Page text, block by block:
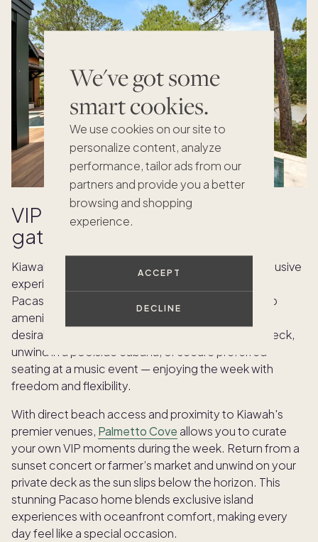
We've got some
smart cookies.
We use cookies on our site to
personalize content, analyze
performance, tailor ads from our
partners and provide you a better
browsing and shopping
experience.
ACCEPT
DECLINE
VIP access and private
gatherings
Kiawah Island Week is renowned for providing exclusive
experiences for those who want something extra.
Pacaso owners can take advantage of private club
amenities and insider access to the island’s most
desirable venues. Host a catered dinner on your deck,
unwind in a poolside cabana, or secure preferred
seating at a music event — enjoying the week with
freedom and flexibility.
With direct beach access and proximity to Kiawah's
premier venues, Palmetto Cove allows you to curate
your own VIP moments during the week. Return from a
sunset concert or farmer’s market and unwind on your
private deck as the sun slips below the horizon. This
stunning Pacaso home blends exclusive island
experiences with oceanfront comfort, making every
day feel like a special occasion.